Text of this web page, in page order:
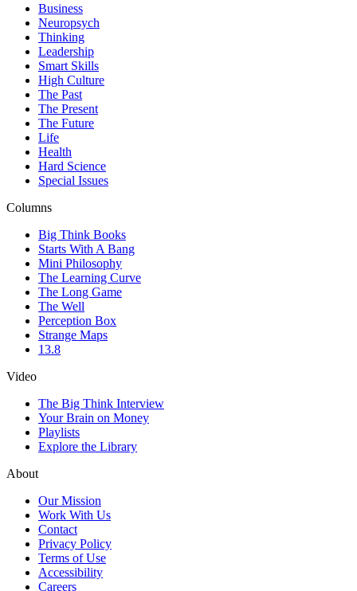
Business
Neuropsych
Thinking
Leadership
Smart Skills
High Culture
The Past
The Present
The Future
Life
Health
Hard Science
Special Issues
Columns
Big Think Books
Starts With A Bang
Mini Philosophy
The Learning Curve
The Long Game
The Well
Perception Box
Strange Maps
13.8
Video
The Big Think Interview
Your Brain on Money
Playlists
Explore the Library
About
Our Mission
Work With Us
Contact
Privacy Policy
Terms of Use
Accessibility
Careers